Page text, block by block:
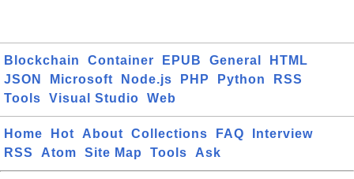
Blockchain Container EPUB General
HTML
JSON
Microsoft Node.js PHP Python
RSS
Tools
Visual Studio Web
Home Hot About Collections FAQ
Interview
RSS
Atom Site Map Tools Ask